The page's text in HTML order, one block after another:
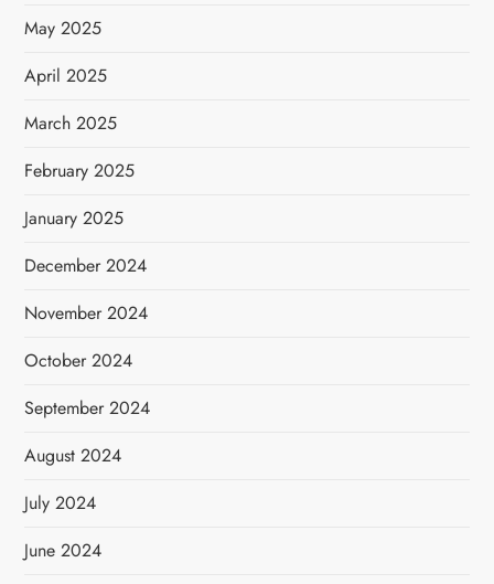
May 2025
April 2025
March 2025
February 2025
January 2025
December 2024
November 2024
October 2024
September 2024
August 2024
July 2024
June 2024